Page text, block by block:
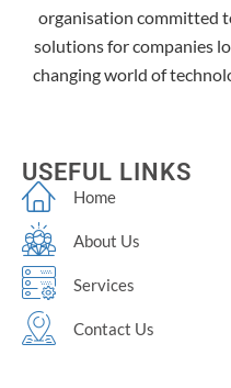
organisation committed
solutions for companies
changing world of
USEFUL LINKS
Home
About Us
Services
Contact Us